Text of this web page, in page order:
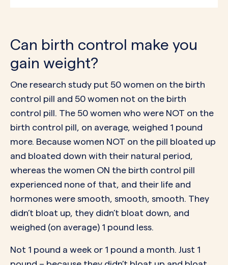
Can birth control make you
gain weight?
One research study put 50 women on the birth
control pill and 50 women not on the birth
control pill. The 50 women who were NOT on the
birth control pill, on average, weighed 1 pound
more. Because women NOT on the pill bloated up
and bloated down with their natural period,
whereas the women ON the birth control pill
experienced none of that, and their life and
hormones were smooth, smooth, smooth. They
didn’t bloat up, they didn’t bloat down, and
weighed (on average) 1 pound less.
Not 1 pound a week or 1 pound a month. Just 1